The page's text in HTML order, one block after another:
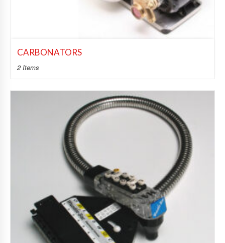
CARBONATORS
2 Items